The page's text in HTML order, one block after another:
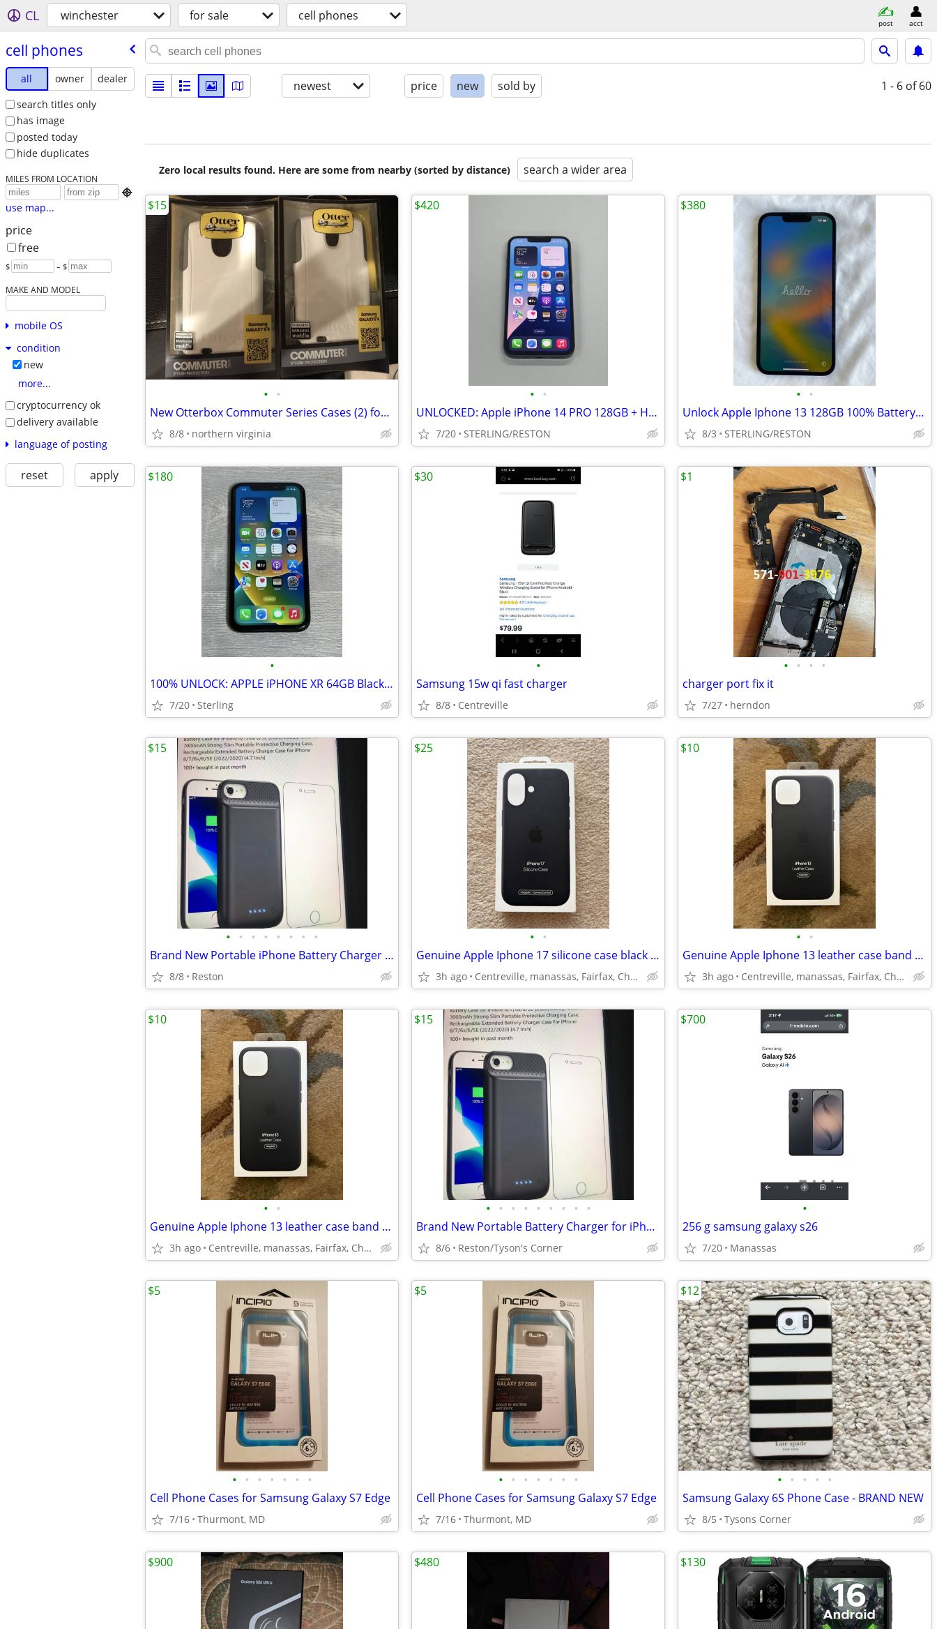
CL winchester for sale cell phones post acct
cell phones
all owner
dealer
search titles only
has image
posted today
hide duplicates
MILES FROM LOCATION

use map...
price
free
$ – $
MAKE AND MODEL
mobile OS
condition
new
more...
cryptocurrency ok
delivery available
language of posting
reset apply
newest price new sold by 1 - 6 of 60
Zero local results found. Here are some from nearby (sorted by distance) search a wider area
• •
New Otterbox Commuter Series Cases (2) for Samsung Galaxy S4 white
8/8 northern virginia
$15
• •
UNLOCKED: Apple iPhone 14 PRO 128GB + Hard Case and Screen Protector
7/20 STERLING/RESTON
$420
• •
Unlock Apple Iphone 13 128GB 100% Battery Health + Pelican Hard Case
8/3 STERLING/RESTON
$380
•
100% UNLOCK: APPLE iPHONE XR 64GB Black - 100% BATTERY HEALTH
7/20 Sterling
$180
•
Samsung 15w qi fast charger
8/8 Centreville
$30
• • • •
charger port fix it
7/27 herndon
$1
• • • • • • • •
Brand New Portable iPhone Battery Charger Case.....
8/8 Reston
$15
• •
Genuine Apple Iphone 17 silicone case black band new
3h ago Centreville, manassas, Fairfax, Chantilly
$25
• •
Genuine Apple Iphone 13 leather case band new
3h ago Centreville, manassas, Fairfax, Chantilly
$10
• •
Genuine Apple Iphone 13 leather case band new
3h ago Centreville, manassas, Fairfax, Chantilly
$10
• • • • • • • • •
Brand New Portable Battery Charger for iPhone 8 CASE.....
8/6 Reston/Tyson's Corner
$15
•
256 g samsung galaxy s26
7/20 Manassas
$700
• • • • • • •
Cell Phone Cases for Samsung Galaxy S7 Edge
7/16 Thurmont, MD
$5
• • • • • • •
Cell Phone Cases for Samsung Galaxy S7 Edge
7/16 Thurmont, MD
$5
• • • • •
Samsung Galaxy 6S Phone Case - BRAND NEW
8/5 Tysons Corner
$12
$900 $480 $130